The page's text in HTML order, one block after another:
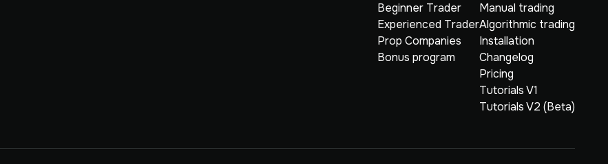
Beginner Trader
Experienced Trader
Prop Companies
Bonus program
Manual trading
Algorithmic trading
Installation
Changelog
Pricing
Tutorials V1
Tutorials V2 (Beta)